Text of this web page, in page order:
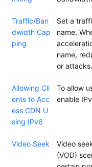
Traffic/Ban
dwidth Cap
ping
Set a
name.
name,
or attacks.
Allowing Cli
ents to Acc
ess CDN U
sing IPv6
To allow
enable
Video Seek
Video
(VOD)